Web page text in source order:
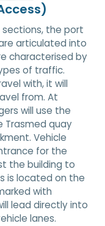
the port
articulated into
characterised by
of traffic.
with, it will
from. At
will use the
Trasmed quay
Vehicle
for the
the building to
is located on the
with
lead directly into
lanes.